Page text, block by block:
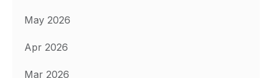
May 2026
Apr 2026
Mar 2026